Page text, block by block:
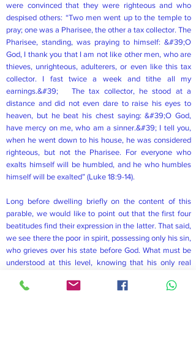
were convinced that they were righteous and who
despised others: “Two men went up to the temple to
pray; one was a Pharisee, the other a tax collector. The
Pharisee, standing, was praying to himself: &#39;O
God, I thank you that I am not like other men, who are
thieves, unrighteous, adulterers, or even like this tax
collector. I fast twice a week and tithe all my
earnings.&#39; The tax collector, he stood at a
distance and did not even dare to raise his eyes to
heaven, but he beat his chest saying: &#39;O God,
have mercy on me, who am a sinner.&#39; I tell you,
when he went down to his house, he was considered
righteous, but not the Pharisee. For everyone who
exalts himself will be humbled, and he who humbles
himself will be exalted” (Luke 18:9-14).
Long before dwelling briefly on the content of this
parable, we would like to point out that the first four
beatitudes find their expression in the latter. That said,
we see there the poor in spirit, possessing only his sin,
who grieves over his state before God. What must be
understood at this level, knowing that his only real
at God&#39;s holiness because he wants to totally